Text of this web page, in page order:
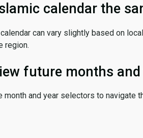
calendar the
can vary slightly based on
region.
future months and
month and year selectors to navigate